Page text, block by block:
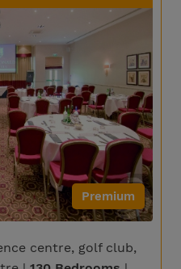
Premium
centre, golf club,